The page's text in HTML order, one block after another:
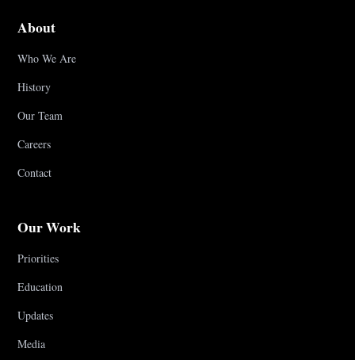
About
Who We Are
History
Our Team
Careers
Contact
Our Work
Priorities
Education
Updates
Media